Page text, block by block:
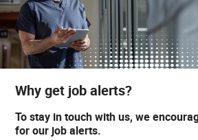
Why get job alerts?
To stay in touch with us, we
for our job alerts.